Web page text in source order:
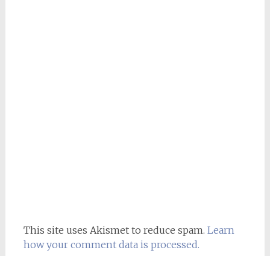
This site uses Akismet to reduce spam. Learn
how your comment data is processed.